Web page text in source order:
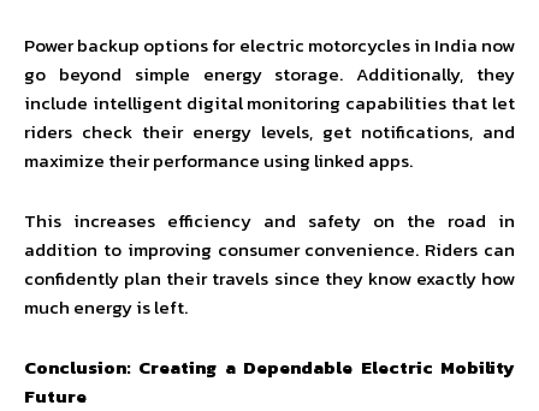
Power backup options for electric motorcycles in India now
go beyond simple energy storage. Additionally, they
include intelligent digital monitoring capabilities that let
riders check their energy levels, get notifications, and
maximize their performance using linked apps.
This increases efficiency and safety on the road in
addition to improving consumer convenience. Riders can
confidently plan their travels since they know exactly how
much energy is left.
Conclusion: Creating a Dependable Electric Mobility
Future